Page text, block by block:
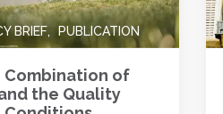
BRIEF PUBLICATION
Combination of
the Quality